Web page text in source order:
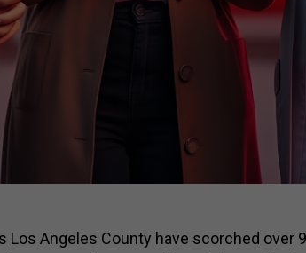
Los Angeles County have scorched over